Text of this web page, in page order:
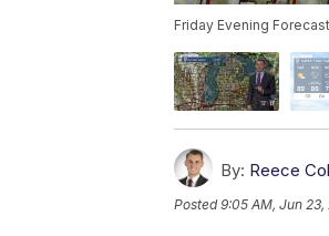
Friday Evening
By: Reece
Posted9:05 AM, Jun 23,